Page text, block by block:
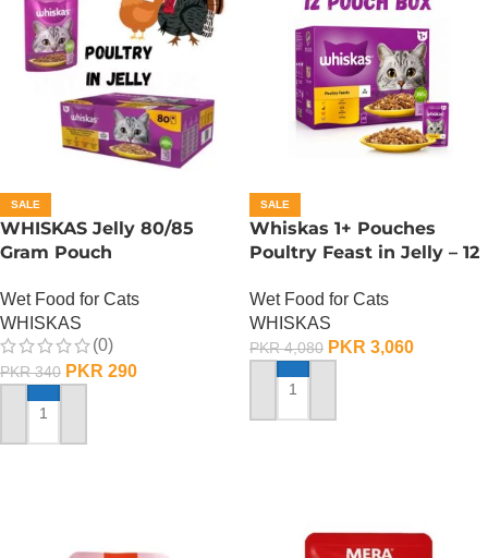
SALE
WHISKAS Jelly 80/85
Gram Pouch
Wet Food for Cats
WHISKAS
(0)
PKR340 PKR 290
ADD TO CART
SALE
Whiskas 1+ Pouches
Poultry Feast in Jelly – 12
Wet Food for Cats
WHISKAS
PKR4,080 PKR 3,060
ADD TO CART